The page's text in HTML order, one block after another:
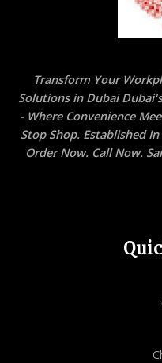
Transform Your
Solutions in Dubai
- Where Convenience
Stop Shop. Established
Order Now. Call Now.